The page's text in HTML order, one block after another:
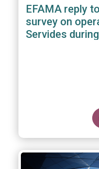
EFAMA reply
survey on
Servides